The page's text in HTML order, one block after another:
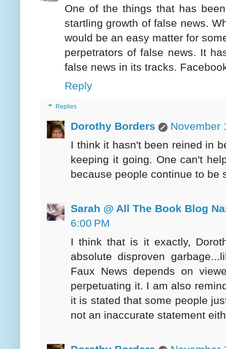
One of the things that has
startling growth of false news.
would be an easy matter for
perpetrators of false news. It
false news in its tracks.
Reply
Replies
Dorothy Borders
November
I think it hasn't been reined in
keeping it going. One can't
because people continue to be
Sarah @ All The Book Blog
6:00 PM
I think that is it exactly,
absolute disproven
Faux News depends on
perpetuating it. I am also
it is stated that some people
not an inaccurate statement